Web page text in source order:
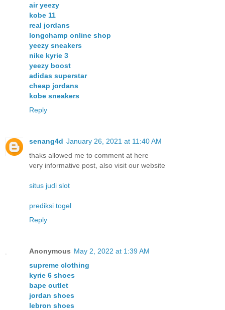
air yeezy
kobe 11
real jordans
longchamp online shop
yeezy sneakers
nike kyrie 3
yeezy boost
adidas superstar
cheap jordans
kobe sneakers
Reply
senang4d January 26, 2021 at 11:40 AM
thaks allowed me to comment at here
very informative post, also visit our website
situs judi slot
prediksi togel
Reply
Anonymous May 2, 2022 at 1:39 AM
supreme clothing
kyrie 6 shoes
bape outlet
jordan shoes
lebron shoes